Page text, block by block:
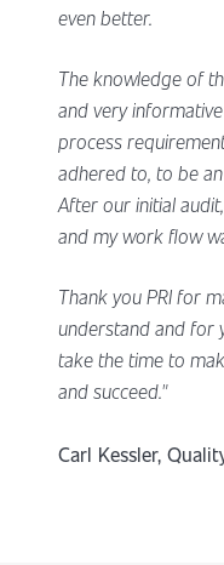
even better.
The knowledge of
and very
process
adhered to, to be
After our initial
and my work flow
Thank you PRI for
understand and for
take the time to
and succeed."
Carl Kessler,